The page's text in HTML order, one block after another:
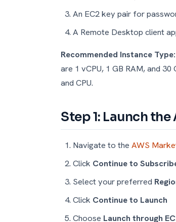
An EC2 key pair for
A Remote Desktop client
Recommended Instance Type:
are 1 vCPU, 1 GB RAM, and
and CPU.
Step 1: Launch the
Navigate to the AWS
Click Continue to
Select your preferred
Click Continue to Launch
Choose Launch through